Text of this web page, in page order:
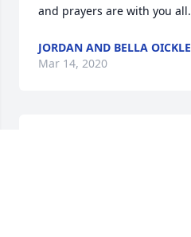
and prayers are with you all.
JORDAN AND BELLA OICKLE
Mar 14, 2020